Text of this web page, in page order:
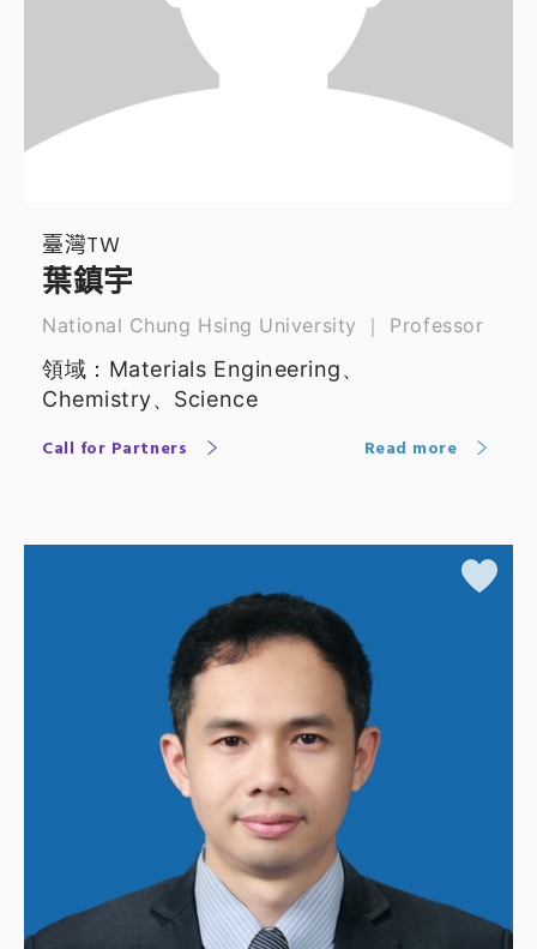
臺灣TW
葉鎮宇
National Chung Hsing University ｜ Professor
領域：Materials Engineering、
Chemistry、Science
Call for Partners Read more